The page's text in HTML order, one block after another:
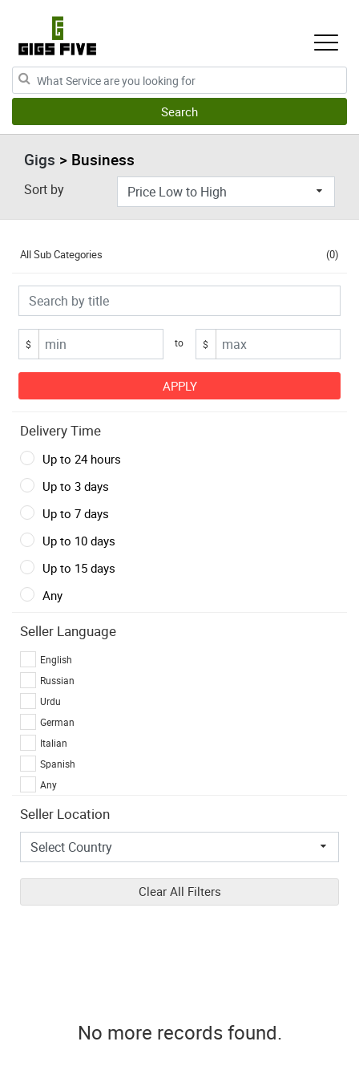
Gigs > Business
Sort by
All Sub Categories (0)
$ to $
Delivery Time
Up to 24 hours
Up to 3 days
Up to 7 days
Up to 10 days
Up to 15 days
Any
Seller Language
English
Russian
Urdu
German
Italian
Spanish
Any
Seller Location
Clear All Filters
No more records found.